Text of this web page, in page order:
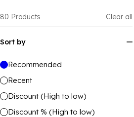
80 Products Clear all
Sort by
Recommended
Recent
Discount (High to low)
Discount % (High to low)